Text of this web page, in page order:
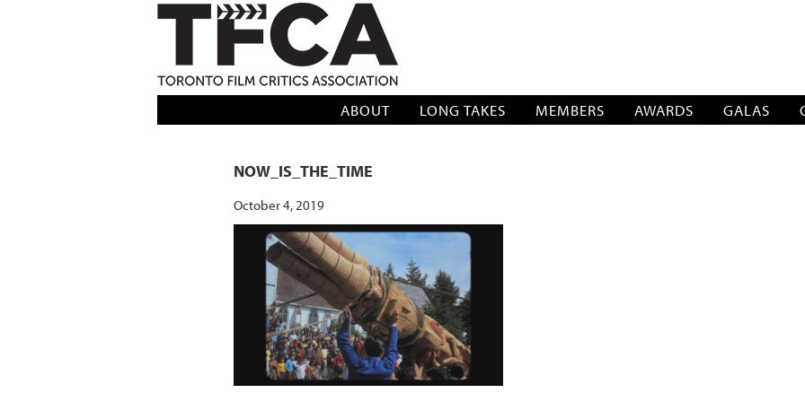
TFCA: TORONTO FILM CRITICS ASSOCIATION
ABOUT LONG TAKES MEMBERS AWARDS GALAS
NOW_IS_THE_TIME
October 4, 2019